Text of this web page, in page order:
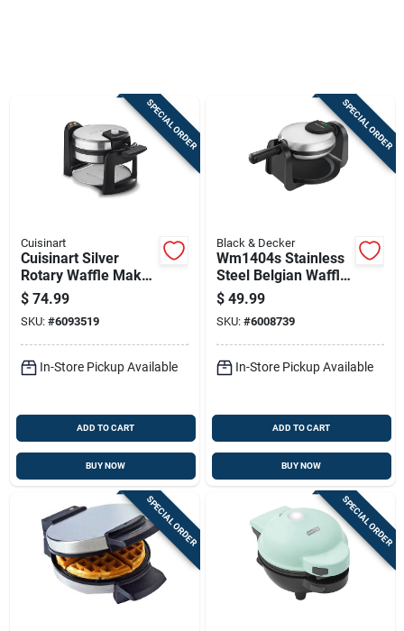
SPECIAL ORDER
Cuisinart
Cuisinart Silver
Rotary Waffle Maker
– 1‑serving
Non‑stick, 1000w
$ 74.99
SKU: #6093519
In-Store Pickup Available
ADD TO CART
BUY NOW
SPECIAL ORDER
Black & Decker
Wm1404s Stainless
Steel Belgian Waffle
Maker - 4 Waffles,
Rotating Design
$ 49.99
SKU: #6008739
In-Store Pickup Available
ADD TO CART
BUY NOW
SPECIAL ORDER SPECIAL ORDER